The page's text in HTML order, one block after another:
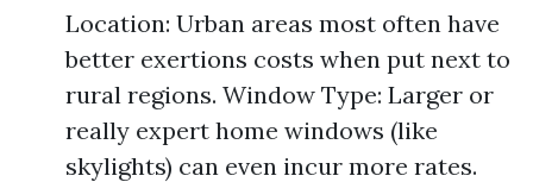
Location: Urban areas most often have
better exertions costs when put next to
rural regions. Window Type: Larger or
really expert home windows (like
skylights) can even incur more rates.